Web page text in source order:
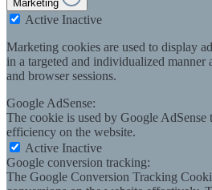
Marketing
Active Inactive
Marketing cookies are used to display
in a targeted and individualized manner
and browser sessions.
Google AdSense:
The cookie is used by Google AdSense
efficiency on the website.
Active Inactive
Google conversion tracking:
The Google Conversion Tracking